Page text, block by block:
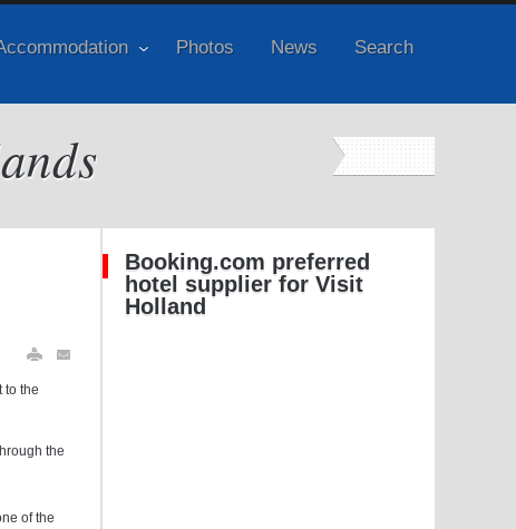
Photos News Search
to the
the
of the
Booking.com preferred
hotel supplier for Visit
Holland